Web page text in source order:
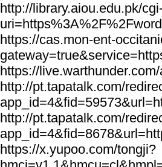
http://library.aiou.edu.pk/
https://cas.mon-ent-
https://
http://pt.tapatalk.com/
http://pt.tapatalk.com/
https://x.yupoo.com/tongji?